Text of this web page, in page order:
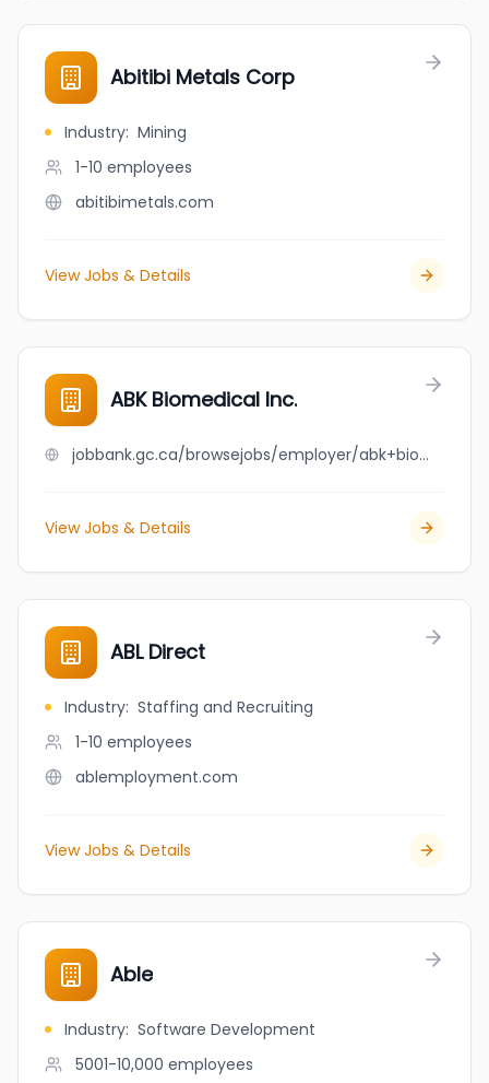
Abitibi Metals Corp
Industry: Mining
1-10 employees
abitibimetals.com
View Jobs & Details
ABK Biomedical Inc.
jobbank.gc.ca/browsejobs/employer/abk+biomedical+inc./ca
View Jobs & Details
ABL Direct
Industry: Staffing and Recruiting
1-10 employees
ablemployment.com
View Jobs & Details
Able
Industry: Software Development
5001-10,000 employees